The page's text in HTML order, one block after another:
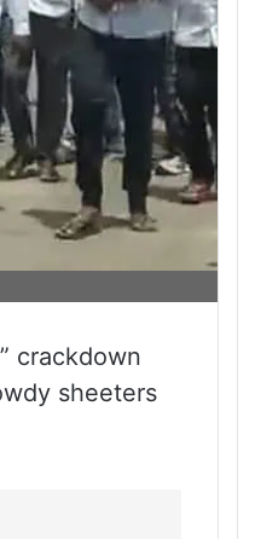
crackdown
sheeters